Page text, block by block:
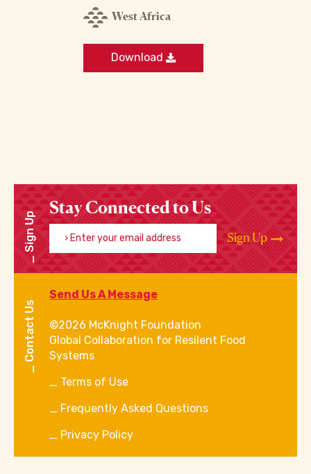
West Africa
Download
Sign Up
Stay Connected to Us
Enter your email address
Sign Up
Contact Us
Send Us A Message
©2026 McKnight Foundation
Global Collaboration for Resilent Food
Systems
Terms of Use
Frequently Asked Questions
Privacy Policy